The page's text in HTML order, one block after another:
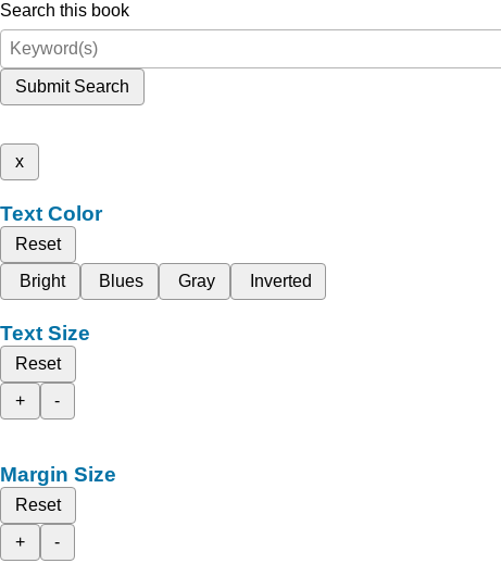
Search this book
Submit Search
x
Text Color
Reset
Bright
Blues Gray Inverted
Text Size
Reset
+
-
Margin Size
Reset
+
-